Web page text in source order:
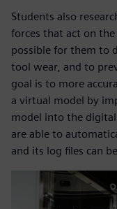
Students also
forces that act on
possible for them to
tool wear, and to
goal is to more
a virtual model by
model into the digital
are able to
and its log files can